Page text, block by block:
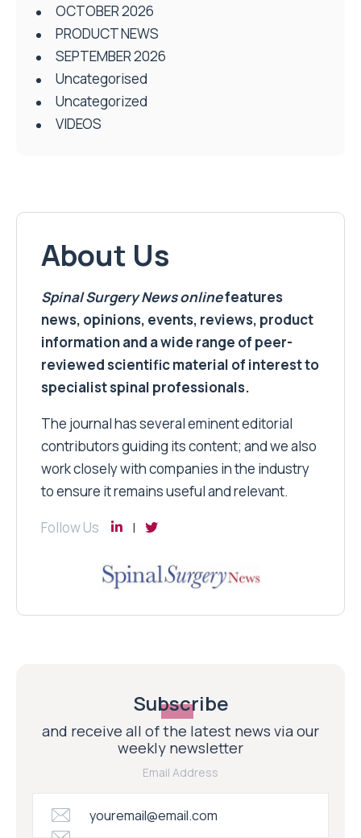
OCTOBER 2026
PRODUCT NEWS
SEPTEMBER 2026
Uncategorised
Uncategorized
VIDEOS
About Us
Spinal Surgery Newsonlinefeatures
news, opinions, events, reviews, product
information and a wide range of peer-
reviewed scientific material of interest to
specialist spinal professionals.
The journal has several eminent editorial
contributors guiding its content; and we also
work closely with companies in the industry
to ensure it remains useful and relevant.
Follow Us
Subscribe
and receive all of the latest news via our
weekly newsletter
Email Address